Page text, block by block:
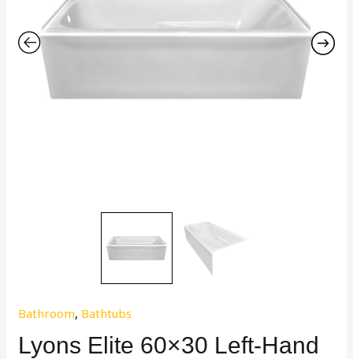
Bathroom, Bathtubs
Lyons Elite 60×30 Left-Hand